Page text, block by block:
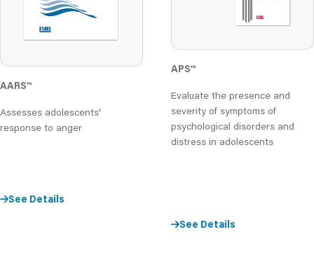
AARS™
Assesses adolescents'
response to anger
See Details
APS™
Evaluate the presence and
severity of symptoms of
psychological disorders and
distress in adolescents
See Details